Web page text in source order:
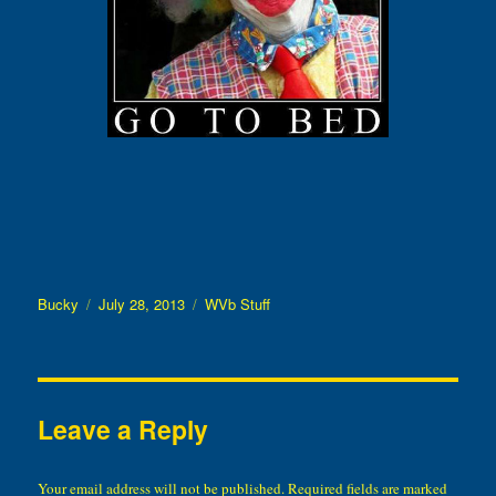
Author
Bucky
Posted
July 28, 2013 Categories
WVb Stuff
Leave a Reply
Your email address will not be published. Required fields are marked